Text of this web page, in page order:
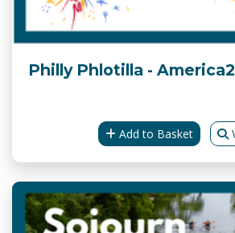
Philly Phlotilla -
Add to Basket